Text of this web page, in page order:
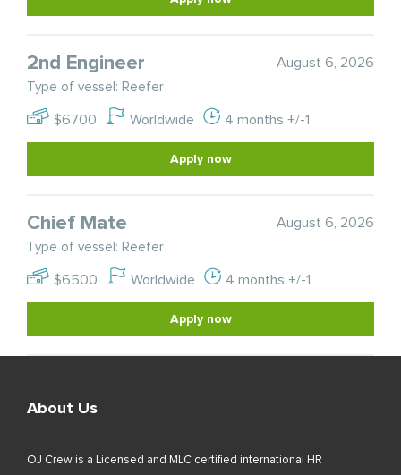
2nd Engineer August 6, 2026
Type of vessel: Reefer
$6700 Worldwide 4 months +/-1
Apply now
Chief Mate August 6, 2026
Type of vessel: Reefer
$6500 Worldwide 4 months +/-1
Apply now
About Us
OJ Crew is a Licensed and MLC certified international HR